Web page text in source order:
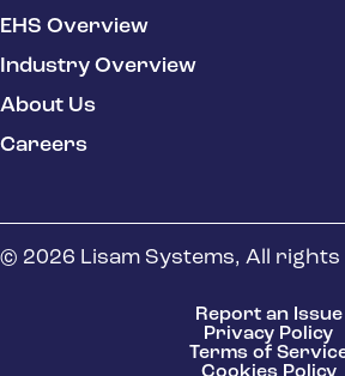
EHS Overview
Industry Overview
About Us
Careers
© 2026 Lisam Systems, All
Report an Issue
Privacy Policy
Terms of
Cookies Policy